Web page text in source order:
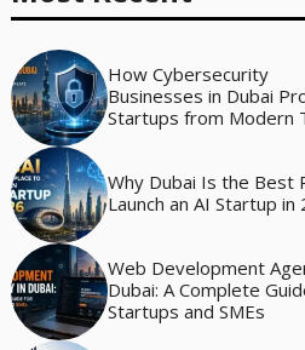
How Cybersecurity
Businesses in Dubai
Startups from Modern
Why Dubai Is the Best
Launch an AI Startup in
Web Development
Dubai: A Complete
Startups and SMEs